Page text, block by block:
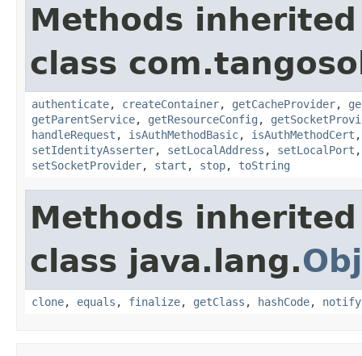
Methods
class
authenticate, createContainer, getCacheProvider,
getParentService, getResourceConfig ,
handleRequest , isAuthMethodBasic, isAuthMethodCert
setIdentityAsserter, setLocalAddress , setLocalPort
setSocketProvider, start , stop, toString
Methods
class java.lang.
clone, equals , finalize, getClass , hashCode, notify